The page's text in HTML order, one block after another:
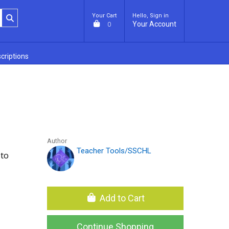
Your Cart
0
Hello, Sign in
Your Account
Author
Teacher Tools/SSCHL
Add to Cart
Continue Shopping